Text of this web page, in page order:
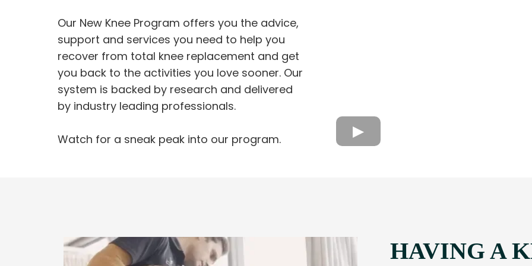
Our New Knee Program offers you the advice,
support and services you need to help you
recover from total knee replacement and get
you back to the activities you love sooner. Our
system is backed by research and delivered
by industry leading professionals.
Watch for a sneak peak into our program.
HAVING A